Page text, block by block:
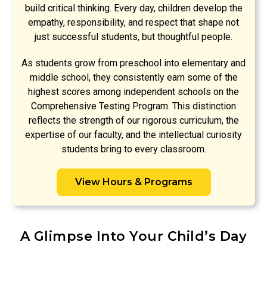
build critical thinking. Every day, children develop the
empathy, responsibility, and respect that shape not
just successful students, but thoughtful people.
As students grow from preschool into elementary and
middle school, they consistently earn some of the
highest scores among independent schools on the
Comprehensive Testing Program. This distinction
reflects the strength of our rigorous curriculum, the
expertise of our faculty, and the intellectual curiosity
students bring to every classroom.
View Hours & Programs
A Glimpse Into Your Child’s Day